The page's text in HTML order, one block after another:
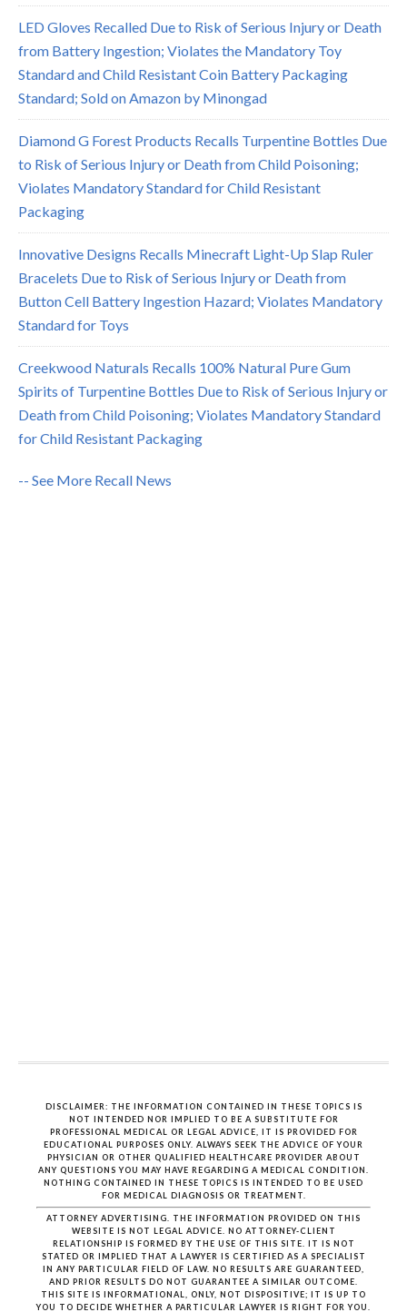
LED Gloves Recalled Due to Risk of Serious Injury or Death
from Battery Ingestion; Violates the Mandatory Toy
Standard and Child Resistant Coin Battery Packaging
Standard; Sold on Amazon by Minongad
Diamond G Forest Products Recalls Turpentine Bottles Due
to Risk of Serious Injury or Death from Child Poisoning;
Violates Mandatory Standard for Child Resistant
Packaging
Innovative Designs Recalls Minecraft Light-Up Slap Ruler
Bracelets Due to Risk of Serious Injury or Death from
Button Cell Battery Ingestion Hazard; Violates Mandatory
Standard for Toys
Creekwood Naturals Recalls 100% Natural Pure Gum
Spirits of Turpentine Bottles Due to Risk of Serious Injury or
Death from Child Poisoning; Violates Mandatory Standard
for Child Resistant Packaging
-- See More Recall News
DISCLAIMER: THE INFORMATION CONTAINED IN THESE TOPICS IS
NOT INTENDED NOR IMPLIED TO BE A SUBSTITUTE FOR
PROFESSIONAL MEDICAL OR LEGAL ADVICE, IT IS PROVIDED FOR
EDUCATIONAL PURPOSES ONLY. ALWAYS SEEK THE ADVICE OF YOUR
PHYSICIAN OR OTHER QUALIFIED HEALTHCARE PROVIDER ABOUT
ANY QUESTIONS YOU MAY HAVE REGARDING A MEDICAL CONDITION.
NOTHING CONTAINED IN THESE TOPICS IS INTENDED TO BE USED
FOR MEDICAL DIAGNOSIS OR TREATMENT.
ATTORNEY ADVERTISING. THE INFORMATION PROVIDED ON THIS
WEBSITE IS NOT LEGAL ADVICE. NO ATTORNEY-CLIENT
RELATIONSHIP IS FORMED BY THE USE OF THIS SITE. IT IS NOT
STATED OR IMPLIED THAT A LAWYER IS CERTIFIED AS A SPECIALIST
IN ANY PARTICULAR FIELD OF LAW. NO RESULTS ARE GUARANTEED,
AND PRIOR RESULTS DO NOT GUARANTEE A SIMILAR OUTCOME.
THIS SITE IS INFORMATIONAL, ONLY, NOT DISPOSITIVE; IT IS UP TO
YOU TO DECIDE WHETHER A PARTICULAR LAWYER IS RIGHT FOR YOU.